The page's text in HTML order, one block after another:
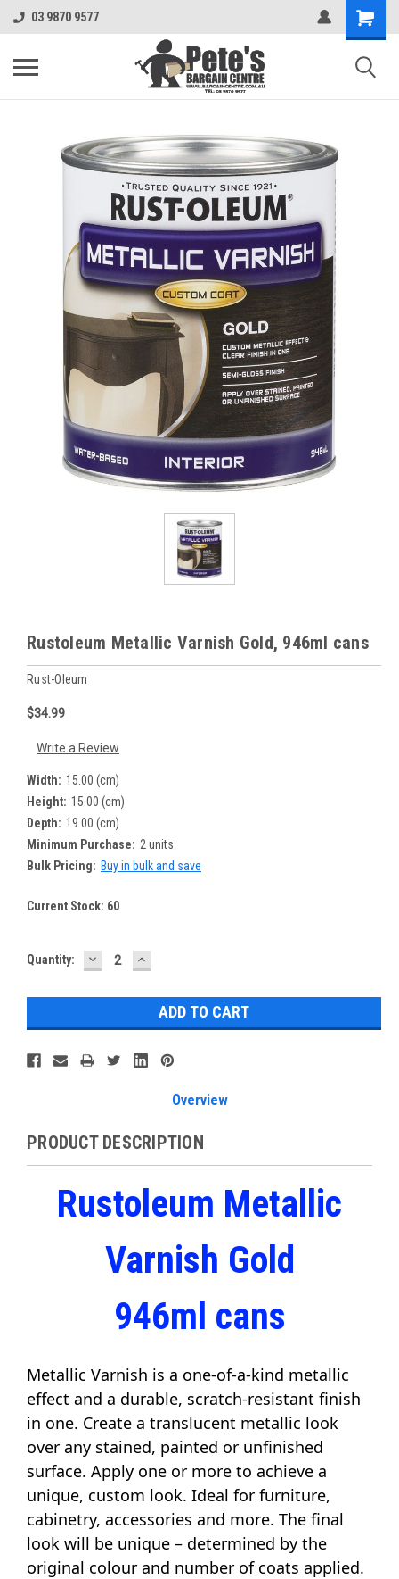
03 9870 9577
Rustoleum Metallic Varnish Gold, 946ml cans
Rust-Oleum
$34.99
Write a Review
Width: 15.00 (cm)
Height: 15.00 (cm)
Depth: 19.00 (cm)
Minimum Purchase: 2 units
Bulk Pricing: Buy in bulk and save
Current Stock: 60
Quantity: DECREASE
QUANTITY:
INCREASE
QUANTITY:
Overview
PRODUCT DESCRIPTION
Rustoleum Metallic
Varnish Gold
946ml cans
Metallic Varnish is a one-of-a-kind metallic
effect and a durable, scratch-resistant finish
in one. Create a translucent metallic look
over any stained, painted or unfinished
surface. Apply one or more to achieve a
unique, custom look. Ideal for furniture,
cabinetry, accessories and more. The final
look will be unique – determined by the
original colour and number of coats applied.